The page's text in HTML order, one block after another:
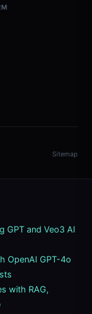
Sitemap
GPT and Veo3 AI
OpenAI GPT-4o
with RAG,